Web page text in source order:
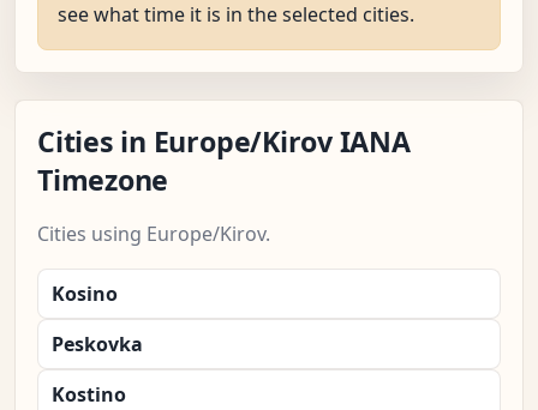
see what time it is in the selected cities.
Cities in Europe/Kirov IANA
Timezone
Cities using Europe/Kirov.
Kosino
Peskovka
Kostino